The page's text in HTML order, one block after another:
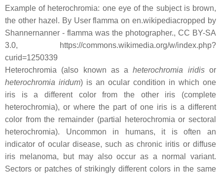
Example of heterochromia: one eye of the subject is brown,
the other hazel. By User flamma on en.wikipediacropped by
Shannernanner - flamma was the photographer., CC BY-SA
3.0, https://commons.wikimedia.org/w/index.php?
curid=1250339
Heterochromia (also known as aheterochromia iridisor
heterochromia iridum) is an ocular condition in which one
iris is a different color from the other iris (complete
heterochromia), or where the part of one iris is a different
color from the remainder (partial heterochromia or sectoral
heterochromia). Uncommon in humans, it is often an
indicator of ocular disease, such as chronic iritis or diffuse
iris melanoma, but may also occur as a normal variant.
Sectors or patches of strikingly different colors in the same